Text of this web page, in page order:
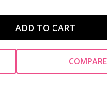
ADD TO CART
COMPARE